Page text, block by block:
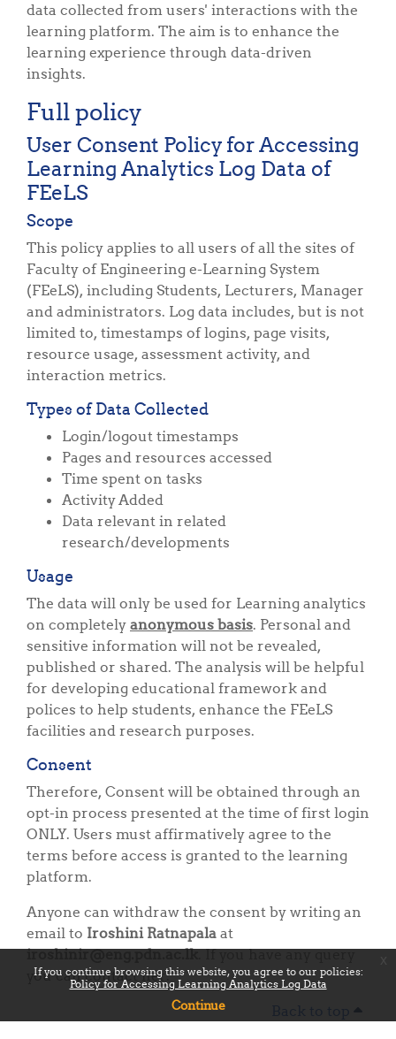
If you continue browsing this website, you agree to our policies:
Policy for Accessing Learning Analytics Log Data
Continue
data collected from users' interactions with the
learning platform. The aim is to enhance the
learning experience through data-driven
insights.
Full policy
User Consent Policy for Accessing
Learning Analytics Log Data of
FEeLS
Scope
This policy applies to all users of all the sites of
Faculty of Engineering e-Learning System
(FEeLS), including Students, Lecturers, Manager
and administrators. Log data includes, but is not
limited to, timestamps of logins, page visits,
resource usage, assessment activity, and
interaction metrics.
Types of Data Collected
Login/logout timestamps
Pages and resources accessed
Time spent on tasks
Activity Added
Data relevant in related
research/developments
Usage
The data will only be used for Learning analytics
on completely anonymous basis. Personal and
sensitive information will not be revealed,
published or shared. The analysis will be helpful
for developing educational framework and
polices to help students, enhance the FEeLS
facilities and research purposes.
Consent
Therefore, Consent will be obtained through an
opt-in process presented at the time of first login
ONLY. Users must affirmatively agree to the
terms before access is granted to the learning
platform.
Anyone can withdraw the consent by writing an
email to Iroshini Ratnapala at
iroshinir@eng.pdn.ac.lk. If you have any query
you can contact her.